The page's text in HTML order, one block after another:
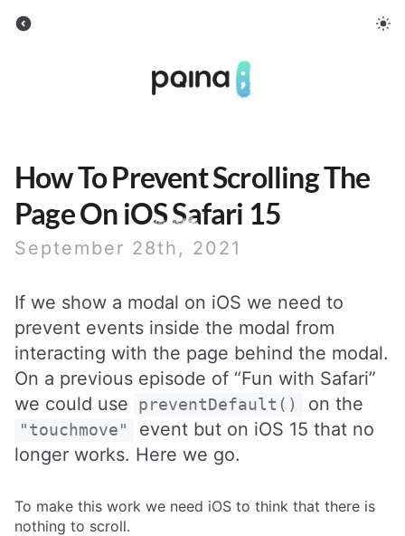
Pqina
How To Prevent Scrolling The
Page On iOS Safari 15
September 28th, 2021
If we show a modal on iOS we need to
prevent events inside the modal from
interacting with the page behind the modal.
On a previous episode of “Fun with Safari”
we could use
preventDefault() on the
"touchmove"
event but on iOS 15 that no
longer works. Here we go.
To make this work we need iOS to think that there is
nothing to scroll.